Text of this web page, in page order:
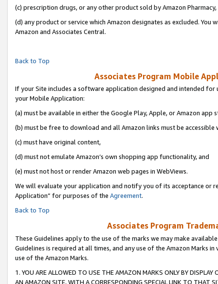
(c) prescription drugs, or any other product sold by Amazon Pharmacy,
(d) any product or service which Amazon designates as excluded.
Amazon and Associates Central.
Back to Top
Associates Program Mobile
If your Site includes a software application designed and intended
your Mobile Application:
(a) must be available in either the Google Play, Apple, or Amazon app
(b) must be free to download and all Amazon links must be accessible
(c) must have original content,
(d) must not emulate Amazon’s own shopping app functionality, and
(e) must not host or render Amazon web pages in WebViews.
We will evaluate your application and notify you of its acceptance or
Application” for purposes of the Agreement.
Back to Top
Associates Program
These Guidelines apply to the use of the marks we may make
Guidelines is required at all times, and any use of the Amazon Marks
use of the Amazon Marks.
1. YOU ARE ALLOWED TO USE THE AMAZON MARKS ONLY BY
AN AMAZON SITE, WITH A CORRESPONDING SPECIAL LINK TO THAT